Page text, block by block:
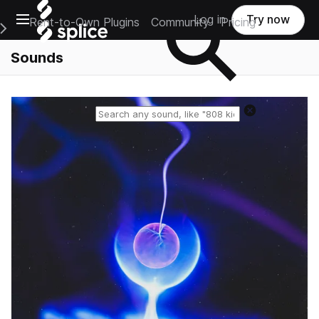
Open main navigation
Main Navigation Menu
Rent-to-Own Plugins Community Pricing
Log in Try now
Sounds
Reset search